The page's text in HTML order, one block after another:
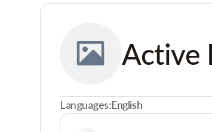
Active
Languages:English